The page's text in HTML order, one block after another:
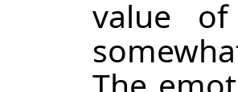
value